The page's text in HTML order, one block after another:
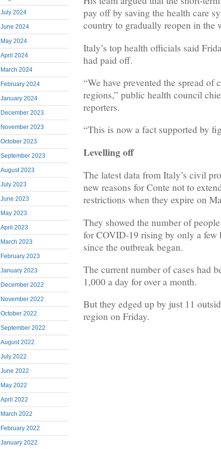
July 2024
June 2024
May 2024
April 2024
March 2024
February 2024
January 2024
December 2023
November 2023
October 2023
September 2023
August 2023
July 2023
June 2023
May 2023
April 2023
March 2023
February 2023
January 2023
December 2022
November 2022
October 2022
September 2022
August 2022
July 2022
June 2022
May 2022
April 2022
March 2022
February 2022
January 2022
pay off by saving the health care
country to gradually reopen in the
Italy’s top health officials said
had paid off.
“We have prevented the spread of
regions,” public health council
reporters.
“This is now a fact supported by
Levelling off
The latest data from Italy’s civil
new reasons for Conte not to
restrictions when they expire on
They showed the number of
for COVID-19 rising by only a few
since the outbreak began.
The current number of cases had
1,000 a day for over a month.
But they edged up by just 11
region on Friday.